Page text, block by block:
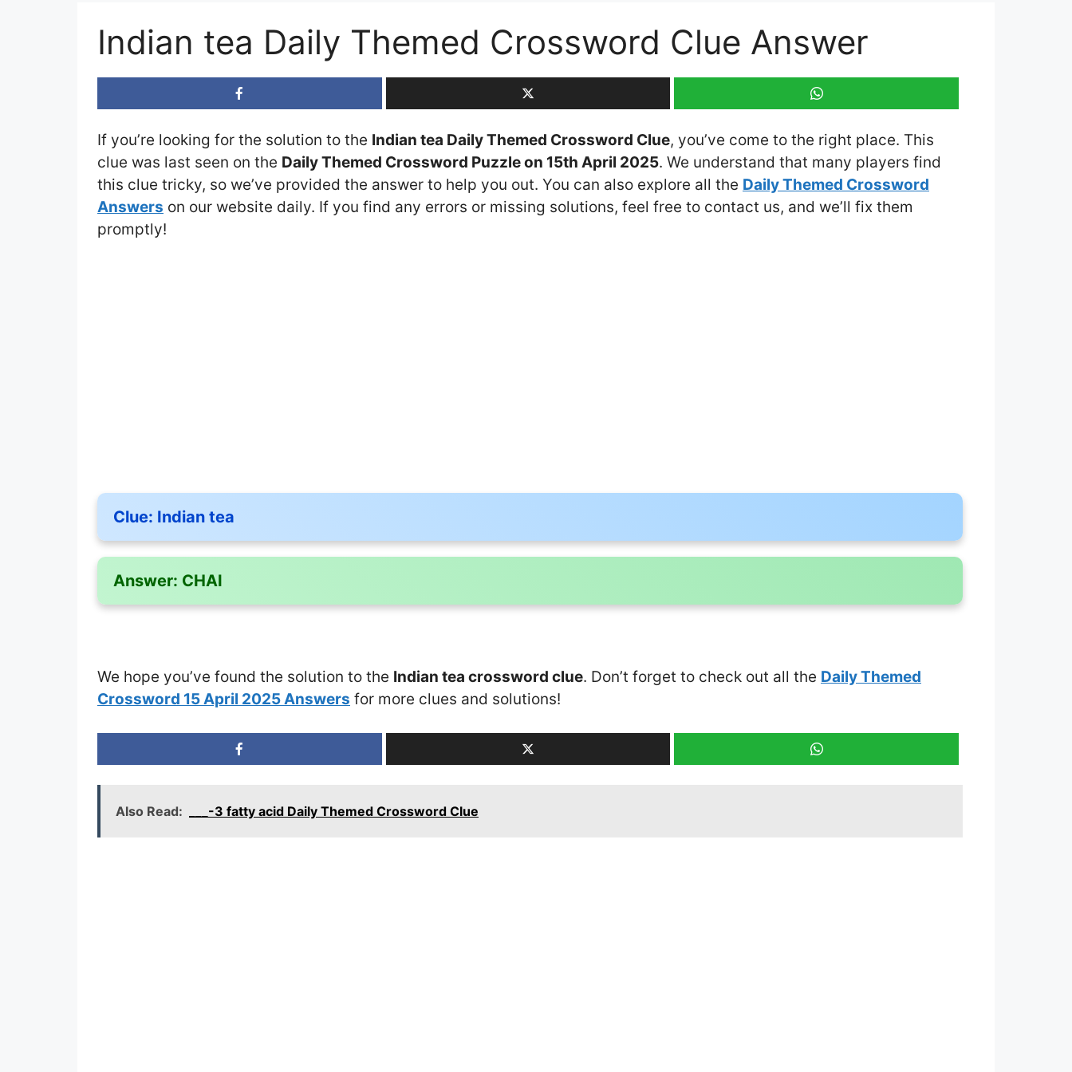
Indian tea Daily Themed Crossword Clue Answer
If you’re looking for the solution to the Indian tea Daily Themed Crossword Clue, you’ve come to the right place. This
clue was last seen on the Daily Themed Crossword Puzzle on 15th April 2025. We understand that many players find
this clue tricky, so we’ve provided the answer to help you out. You can also explore all the Daily Themed Crossword
Answers on our website daily. If you find any errors or missing solutions, feel free to contact us, and we’ll fix them
promptly!
Clue: Indian tea
Answer: CHAI
We hope you’ve found the solution to the Indian tea crossword clue. Don’t forget to check out all the Daily Themed
Crossword 15 April 2025 Answers for more clues and solutions!
Also Read: ___-3 fatty acid Daily Themed Crossword Clue